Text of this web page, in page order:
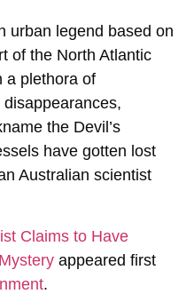
urban legend based on
of the North Atlantic
plethora of
the Devil’s
have gotten lost
Australian scientist
Claims to Have
appeared first
.